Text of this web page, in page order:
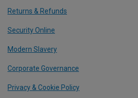
Returns & Refunds
Security Online
Modern Slavery
Corporate Governance
Privacy & Cookie Policy